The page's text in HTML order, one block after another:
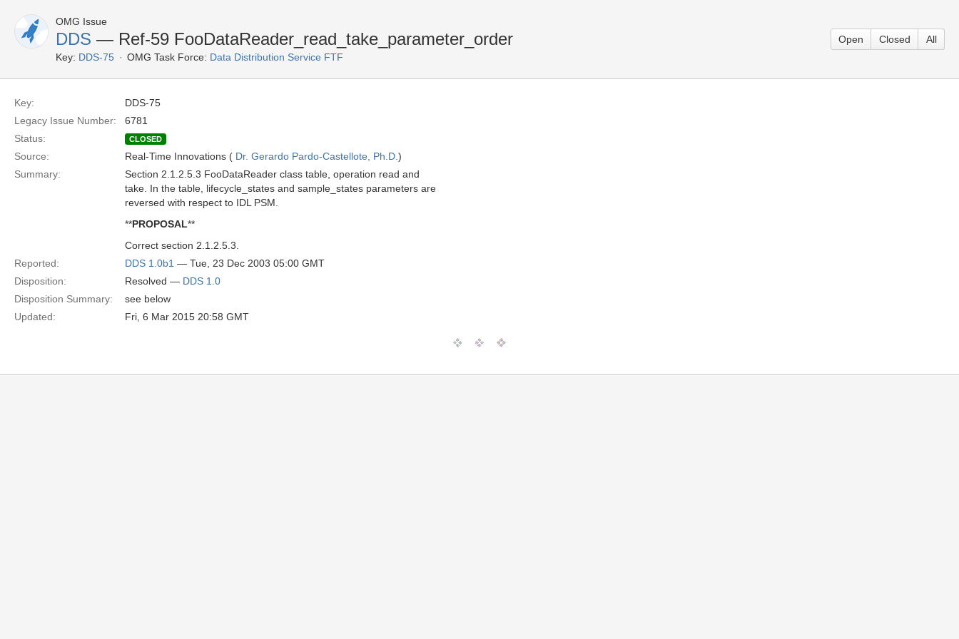
OMG Issue
DDS — Ref-59 FooDataReader_read_take_parameter_order
Key: DDS-75 OMG Task Force: Data Distribution Service FTF
Open Closed All
Key:
DDS-75
Legacy Issue Number:
6781
Status:
CLOSED
Source: Real-Time Innovations ( Dr. Gerardo Pardo-Castellote, Ph.D. )
Summary:
Section 2.1.2.5.3 FooDataReader class table, operation read and
take. In the table, lifecycle_states and sample_states parameters are
reversed with respect to IDL PSM.
**PROPOSAL**
Correct section 2.1.2.5.3.
Reported:
DDS 1.0b1 — Tue, 23 Dec 2003 05:00 GMT
Disposition:
Resolved — DDS 1.0
Disposition Summary:
see below
Updated:
Fri, 6 Mar 2015 20:58 GMT